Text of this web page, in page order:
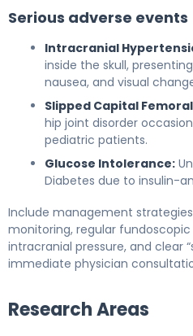
Serious adverse events
Intracranial
inside the skull,
nausea, and visual
Slipped Capital Femoral
hip joint disorder
pediatric patients.
Glucose Intolerance:
Diabetes due to insulin-
Include management
monitoring, regular
intracranial pressure, and clear
immediate physician
Research Areas